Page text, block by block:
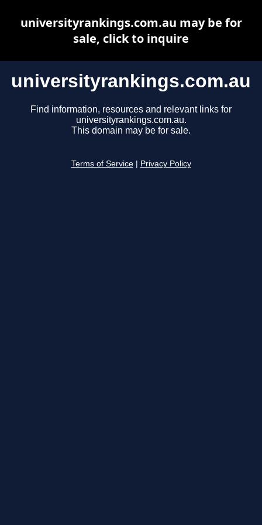
universityrankings.com.au
Find information, resources and relevant links for
universityrankings.com.au.
This domain may be for sale.
Terms of Service Privacy Policy
universityrankings.com.au may be for
sale, click to inquire